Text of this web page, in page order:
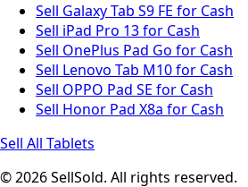
Sell Galaxy Tab S9 FE for Cash
Sell iPad Pro 13 for Cash
Sell OnePlus Pad Go for Cash
Sell Lenovo Tab M10 for Cash
Sell OPPO Pad SE for Cash
Sell Honor Pad X8a for Cash
Sell All Tablets
© 2026 SellSold. All rights reserved.